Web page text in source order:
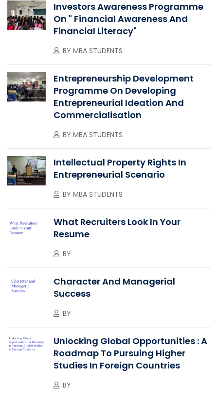
Investors Awareness Programme
On " Financial Awareness And
Financial Literacy"
BY MBA STUDENTS
Entrepreneurship Development
Programme On Developing
Entrepreneurial Ideation And
Commercialisation
BY MBA STUDENTS
Intellectual Property Rights In
Entrepreneurial Scenario
BY MBA STUDENTS
What Recruiters Look In Your
Resume
BY
Character And Managerial
Success
BY
Unlocking Global Opportunities : A
Roadmap To Pursuing Higher
Studies In Foreign Countries
BY